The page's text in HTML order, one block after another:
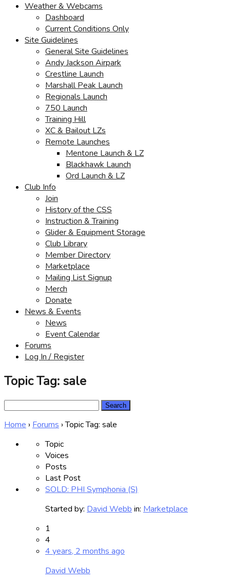
Weather & Webcams
Dashboard
Current Conditions Only
Site Guidelines
General Site Guidelines
Andy Jackson Airpark
Crestline Launch
Marshall Peak Launch
Regionals Launch
750 Launch
Training Hill
XC & Bailout LZs
Remote Launches
Mentone Launch & LZ
Blackhawk Launch
Ord Launch & LZ
Club Info
Join
History of the CSS
Instruction & Training
Glider & Equipment Storage
Club Library
Member Directory
Marketplace
Mailing List Signup
Merch
Donate
News & Events
News
Event Calendar
Forums
Log In / Register
Topic Tag: sale
Home › Forums ›Topic Tag: sale
Topic
Voices
Posts
Last Post
SOLD: PHI Symphonia (S)
Started by: David Webb in: Marketplace
1
4
4 years, 2 months ago
David Webb